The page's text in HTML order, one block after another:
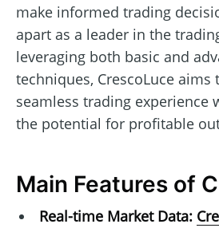
make informed trading
apart as a leader in the
leveraging both basic and
techniques, CrescoLuce aims
seamless trading experience
the potential for profitable
Main Features of
Real-time Market Data: